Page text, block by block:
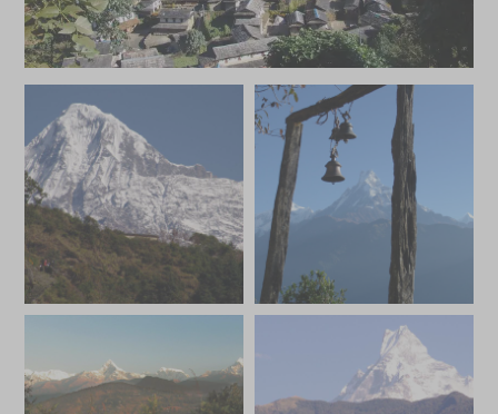
JUNE 2027
Price from
HKD $44,400
Deposit from*
HKD $6,700
JULY 2027
* Deposit from*
HKD $6,700